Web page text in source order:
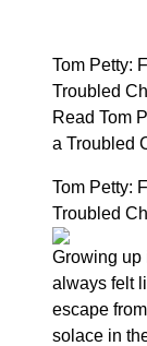
Tom Petty:
Troubled
Read Tom
a Troubled
Tom Petty:
Troubled
Growing up
always felt
escape
solace in